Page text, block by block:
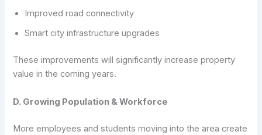
Improved road connectivity
Smart city infrastructure upgrades
These improvements will significantly increase property
value in the coming years.
D. Growing Population & Workforce
More employees and students moving into the area create